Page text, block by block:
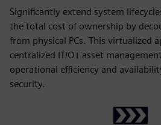
Significantly extend system
the total cost of ownership by
from physical PCs. This virtualized
centralized IT/OT asset
operational efficiency and
security.